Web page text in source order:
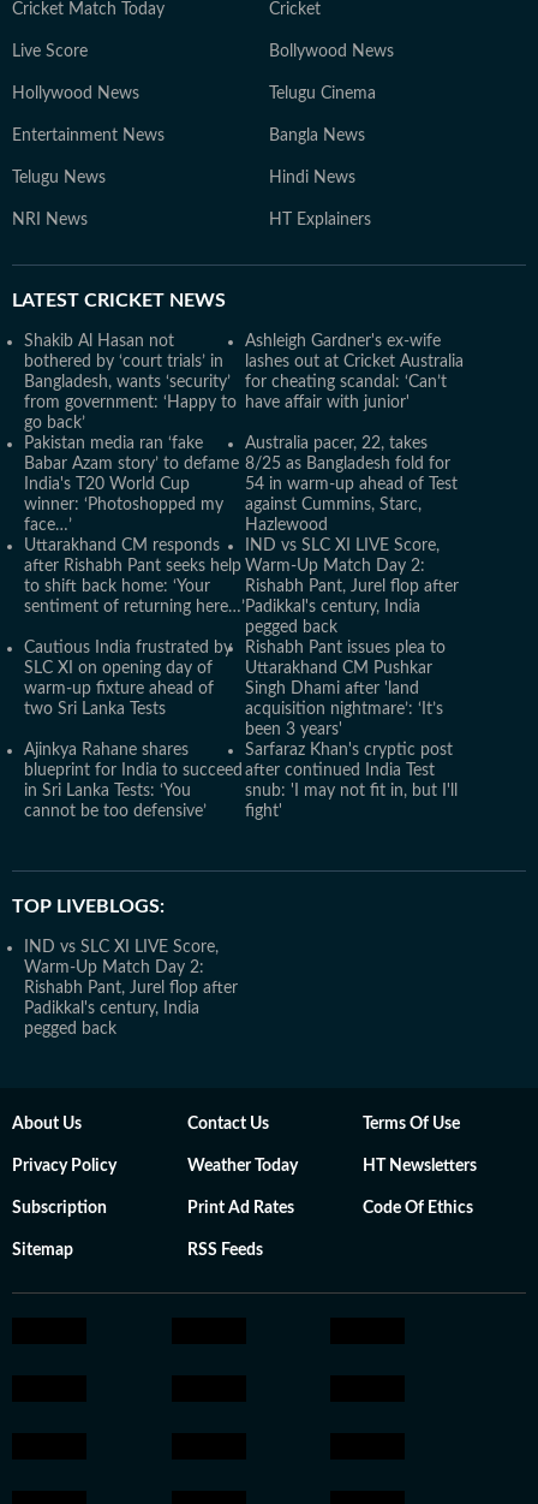
Cricket Match Today Cricket
Live Score Bollywood News
Hollywood News Telugu Cinema
Entertainment News Bangla News
Telugu News Hindi News
NRI News HT Explainers
LATEST CRICKET NEWS
Shakib Al Hasan not
bothered by ‘court trials’ in
Bangladesh, wants ‘security’
from government: ‘Happy to
go back’
Ashleigh Gardner's ex-wife
lashes out at Cricket Australia
for cheating scandal: ‘Can’t
have affair with junior'
Pakistan media ran ‘fake
Babar Azam story’ to defame
India's T20 World Cup
winner: ‘Photoshopped my
face…’
Australia pacer, 22, takes
8/25 as Bangladesh fold for
54 in warm-up ahead of Test
against Cummins, Starc,
Hazlewood
Uttarakhand CM responds
after Rishabh Pant seeks help
to shift back home: ‘Your
sentiment of returning here…’
IND vs SLC XI LIVE Score,
Warm-Up Match Day 2:
Rishabh Pant, Jurel flop after
Padikkal's century, India
pegged back
Cautious India frustrated by
SLC XI on opening day of
warm-up fixture ahead of
two Sri Lanka Tests
Rishabh Pant issues plea to
Uttarakhand CM Pushkar
Singh Dhami after 'land
acquisition nightmare’: ‘It’s
been 3 years'
Ajinkya Rahane shares
blueprint for India to succeed
in Sri Lanka Tests: ‘You
cannot be too defensive’
Sarfaraz Khan's cryptic post
after continued India Test
snub: 'I may not fit in, but I'll
fight'
TOP LIVEBLOGS:
IND vs SLC XI LIVE Score,
Warm-Up Match Day 2:
Rishabh Pant, Jurel flop after
Padikkal's century, India
pegged back
About Us Contact Us Terms Of Use
Privacy Policy Weather Today HT Newsletters
Subscription Print Ad Rates Code Of Ethics
Sitemap RSS Feeds